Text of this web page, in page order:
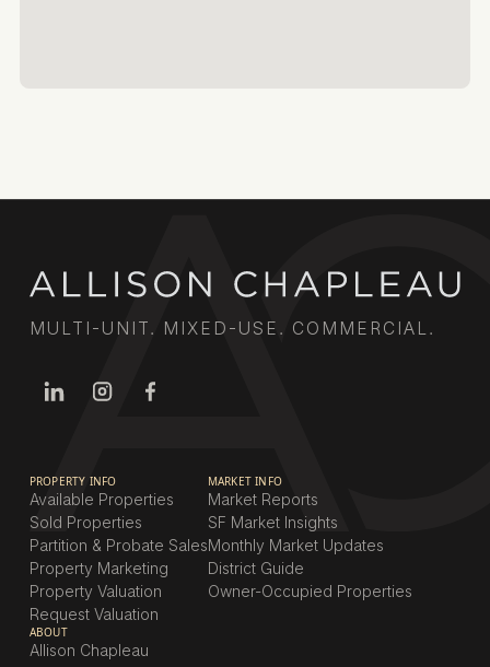
MULTI-UNIT. MIXED-USE. COMMERCIAL.
PROPERTY INFO
Available Properties
Sold Properties
Partition & Probate Sales
Property Marketing
Property Valuation
Request Valuation
MARKET INFO
Market Reports
SF Market Insights
Monthly Market Updates
District Guide
Owner-Occupied Properties
ABOUT
Allison Chapleau